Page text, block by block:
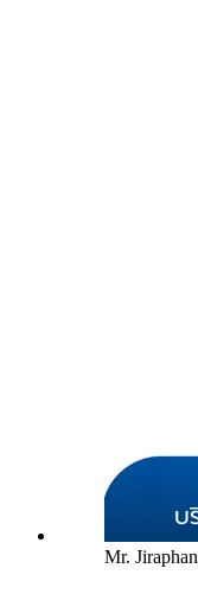
Mr. Jiraphan